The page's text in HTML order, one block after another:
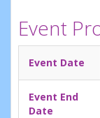
Event
Event Date
Event End
Date